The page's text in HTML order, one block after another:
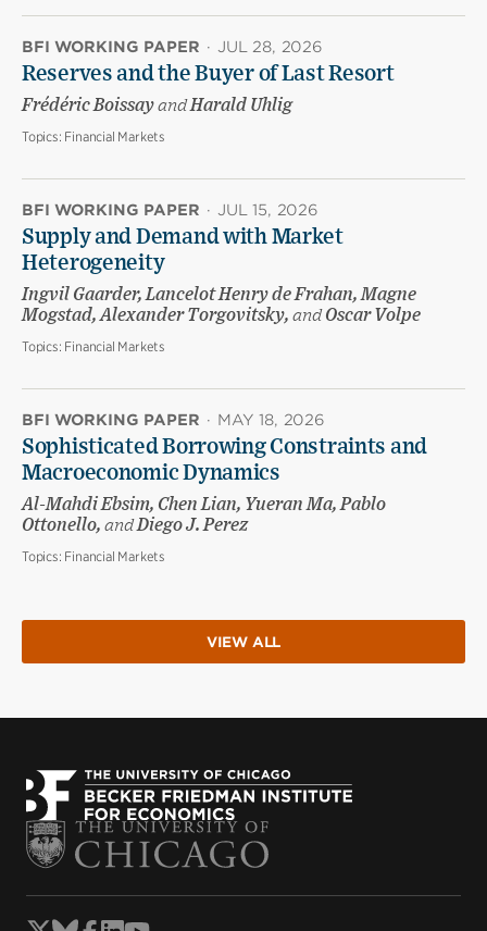
BFI WORKING PAPER · JUL 28, 2026
Reserves and the Buyer of Last Resort
Frédéric BoissayandHarald Uhlig
Topics: Financial Markets
BFI WORKING PAPER · JUL 15, 2026
Supply and Demand with Market
Heterogeneity
Ingvil Gaarder, Lancelot Henry de Frahan, Magne
Mogstad, Alexander Torgovitsky, andOscar Volpe
Topics: Financial Markets
BFI WORKING PAPER · MAY 18, 2026
Sophisticated Borrowing Constraints and
Macroeconomic Dynamics
Al-Mahdi Ebsim, Chen Lian, Yueran Ma, Pablo
Ottonello, andDiego J. Perez
Topics: Financial Markets
VIEW ALL